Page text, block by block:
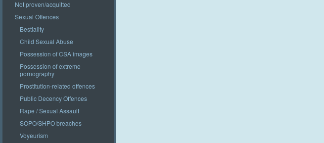
Not proven/acquitted
Sexual Offences
Bestiality
Child Sexual Abuse
Possession of CSA images
Possession of extreme
pornography
Prostitution-related offences
Public Decency Offences
Rape / Sexual Assault
SOPO/SHPO breaches
Voyeurism